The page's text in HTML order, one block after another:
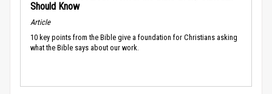
Should Know
Article
10 key points from the Bible give a foundation for Christians asking
what the Bible says about our work.